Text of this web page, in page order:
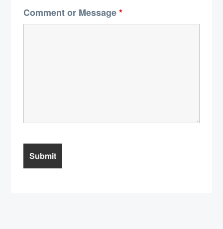
Comment or Message*